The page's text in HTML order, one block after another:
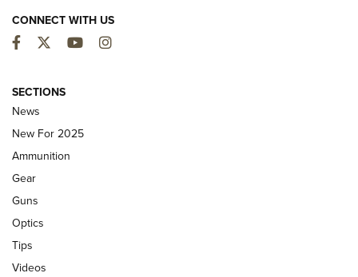
Hand to CRBN Stock Lineup | An Official
Journal Of The NRA
MDT,TIKKA T3X
First Look: Real Avid Tools For Short Barrel Rifles | An NRA
Shooting Sports Journal
Polish to Rimfire Steel | An NRA Shooting Sports Journal
Updating A Legend: Ruger Makes 10/22 Upgrades Standard
CONNECT WITH US
Facebook
TwitterYouTubeInstagram
SECTIONS
News
New For 2025
Ammunition
Gear
Guns
Optics
Tips
Videos